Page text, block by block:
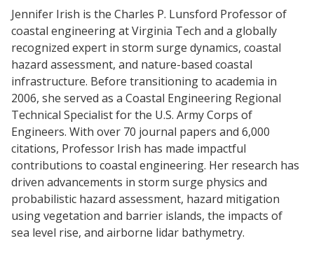
Jennifer Irish is the Charles P. Lunsford Professor of
coastal engineering at Virginia Tech and a globally
recognized expert in storm surge dynamics, coastal
hazard assessment, and nature-based coastal
infrastructure. Before transitioning to academia in
2006, she served as a Coastal Engineering Regional
Technical Specialist for the U.S. Army Corps of
Engineers. With over 70 journal papers and 6,000
citations, Professor Irish has made impactful
contributions to coastal engineering. Her research has
driven advancements in storm surge physics and
probabilistic hazard assessment, hazard mitigation
using vegetation and barrier islands, the impacts of
sea level rise, and airborne lidar bathymetry.